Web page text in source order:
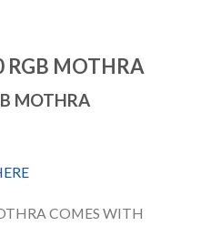
RGB MOTHRA
MOTHRA
COMES WITH